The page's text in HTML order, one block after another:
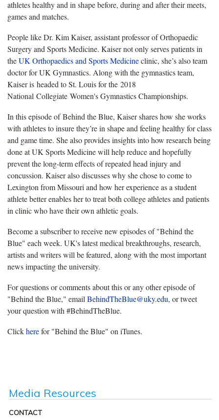
athletes healthy and in shape before, during and after their meets,
games and matches.
People like Dr. Kim Kaiser, assistant professor of Orthopaedic
Surgery and Sports Medicine. Kaiser not only serves patients in
theUK Orthopaedics and Sports Medicineclinic, she’s also team
doctor for UK Gymnastics. Along with the gymnastics team,
Kaiser is headed to St. Louis for the 2018
National Collegiate Women's Gymnastics Championships.
In this episode of Behind the Blue, Kaiser shares how she works
with athletes to insure they’re in shape and feeling healthy for class
and game time. She also provides insights into how research being
done at UK Sports Medicine will help reduce and hopefully
prevent the long-term effects of repeated head injury and
concussion. Kaiser also discusses why she chose to come to
Lexington from Missouri and how her experience as a student
athlete better enables her to treat both college athletes and patients
in clinic who have their own athletic goals.
Become a subscriber to receive new episodes of "Behind the
Blue" each week. UK's latest medical breakthroughs, research,
artists and writers will be featured, along with the most important
news impacting the university.
For questions or comments about this or any other episode of
"Behind the Blue," email BehindTheBlue@uky.edu, or tweet
your question with #BehindTheBlue.
Clickherefor "Behind the Blue" on iTunes.
Media Resources
CONTACT